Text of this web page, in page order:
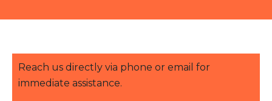
Reach us directly via phone or email for
immediate assistance.